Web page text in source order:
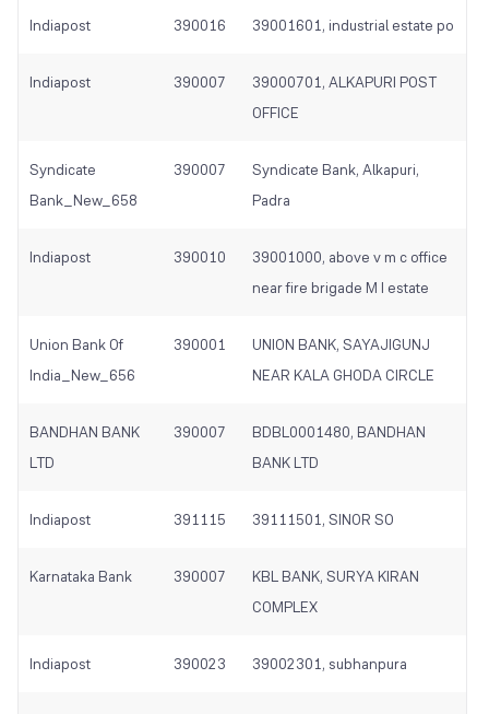
Indiapost 390016 39001601, industrial estate po
Indiapost 390007
39000701, ALKAPURI POST
OFFICE
Syndicate
Bank_New_658
390007
Syndicate Bank, Alkapuri,
Padra
Indiapost 390010
39001000, above v m c office
near fire brigade M I estate
Union Bank Of
India_New_656
390001
UNION BANK, SAYAJIGUNJ
NEAR KALA GHODA CIRCLE
BANDHAN BANK
LTD
390007
BDBL0001480, BANDHAN
BANK LTD
Indiapost 391115 39111501, SINOR SO
Karnataka Bank 390007
KBL BANK, SURYA KIRAN
COMPLEX
Indiapost 390023 39002301, subhanpura